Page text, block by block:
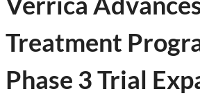
Treatment
Phase 3 Trial